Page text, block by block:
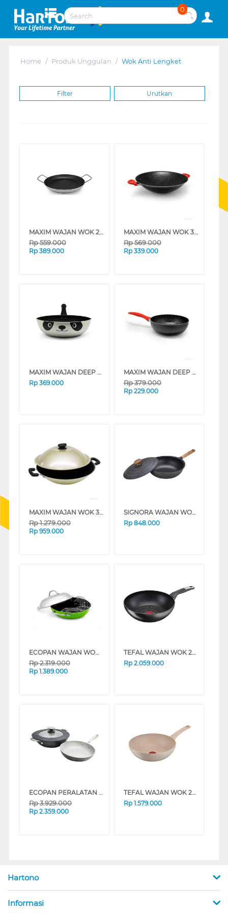
0
Home / Produk Unggulan / Wok Anti Lengket
Filter Urutkan
MAXIM WAJAN WOK 28 CM PRO PAELA WOK PAN NMAXPP28PGT
Rp559.000
Rp 389.000
MAXIM WAJAN WOK 36 CM NEW PRESTIGE WOK NNMPWK36PMTR
Rp569.000
Rp 339.000
MAXIM WAJAN DEEP WOK 24 CM PANDA NMPADW24PXS
Rp 369.000
MAXIM WAJAN DEEP WOK 24 CM NEW PRESTIGE WOK NNMPDW24PMTR
Rp379.000
Rp 229.000
MAXIM WAJAN WOK 36 CM IMAGE WOK WITH LID NMIMWK36DPS
Rp1.279.000
Rp 959.000
SIGNORA WAJAN WOK 30 CM BLACK WOK30CM
Rp 848.000
ECOPAN WAJAN WOK 34 CM FUSION WOK + MULTI PURPOSE RACK NECFDW34DCC
Rp2.319.000
Rp 1.389.000
TEFAL WAJAN WOK 28 CM UNLIMITED WOK PAN G2551902
Rp 2.059.000
ECOPAN PERALATAN MEMASAK COOKWARE SET NECPPZ03DCS
Rp3.929.000
Rp 2.359.000
TEFAL WAJAN WOK 28 CM DELIGHT WOK PAN G2931902
Rp 1.579.000
Hartono
Informasi